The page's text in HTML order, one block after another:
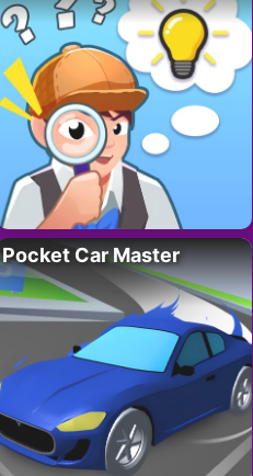
Pocket Car Master